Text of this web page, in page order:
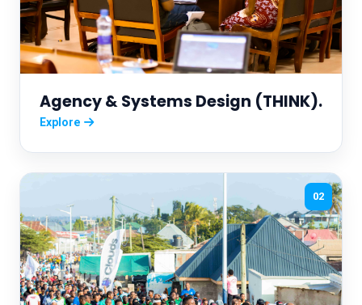
Agency & Systems Design (THINK).
Explore
02